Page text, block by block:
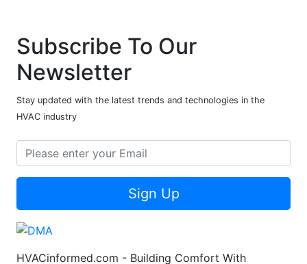
Subscribe To Our
Newsletter
Stay updated with the latest trends and technologies in the
HVAC industry
Sign Up
HVACinformed.com - Building Comfort With